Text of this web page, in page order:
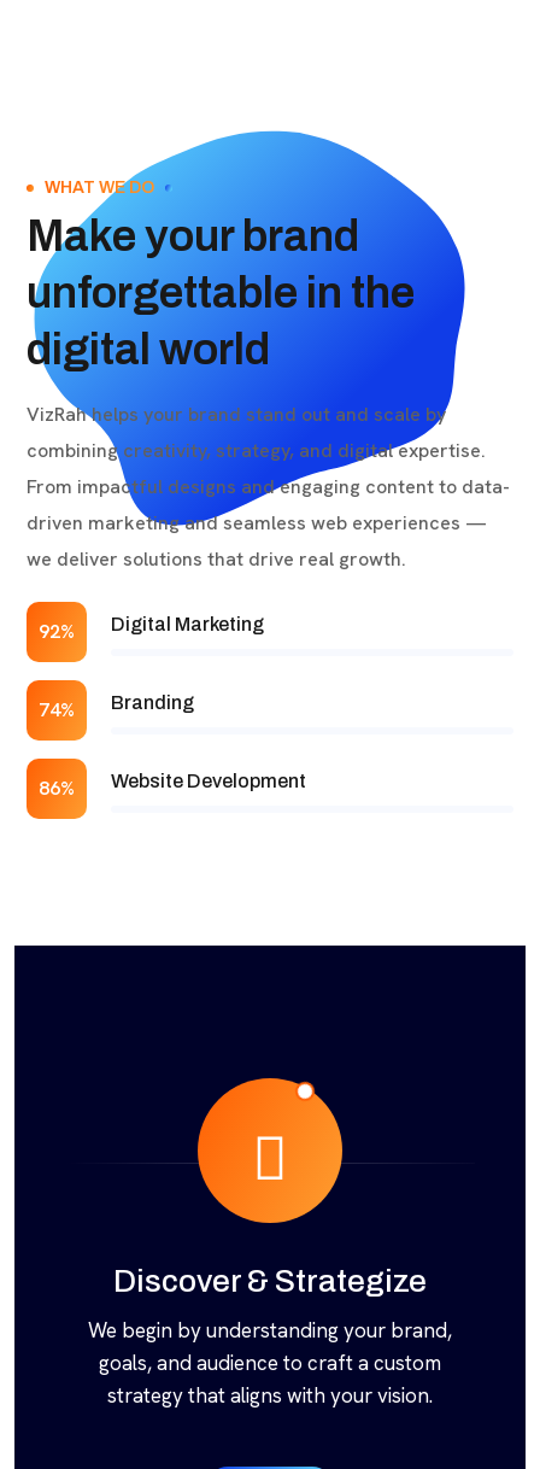
WHAT WE DO
Make your brand
unforgettable in the
digital world
VizRah helps your brand stand out and scale by
combining creativity, strategy, and digital expertise.
From impactful designs and engaging content to data-
driven marketing and seamless web experiences —
we deliver solutions that drive real growth.
Digital Marketing
92%
Branding
74%
Website Development
86%
Discover & Strategize
We begin by understanding your brand,
goals, and audience to craft a custom
strategy that aligns with your vision.